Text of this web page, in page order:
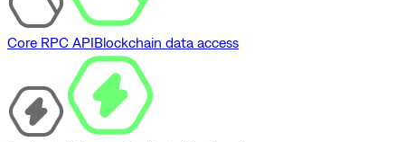
Core RPC APIBlockchain data access